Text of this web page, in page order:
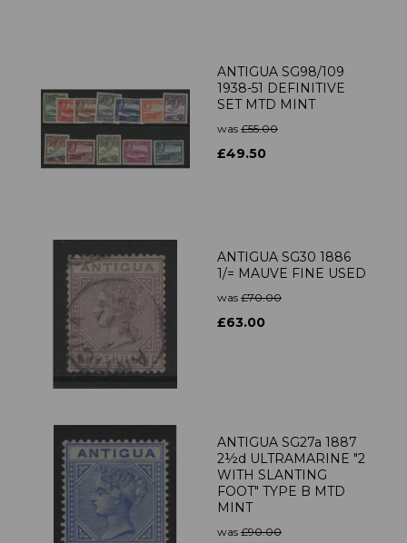
ANTIGUA SG98/109
1938-51 DEFINITIVE
SET MTD MINT
was £55.00
£49.50
ANTIGUA SG30 1886
1/= MAUVE FINE USED
was £70.00
£63.00
ANTIGUA SG27a 1887
2½d ULTRAMARINE "2
WITH SLANTING
FOOT" TYPE B MTD
MINT
was £90.00